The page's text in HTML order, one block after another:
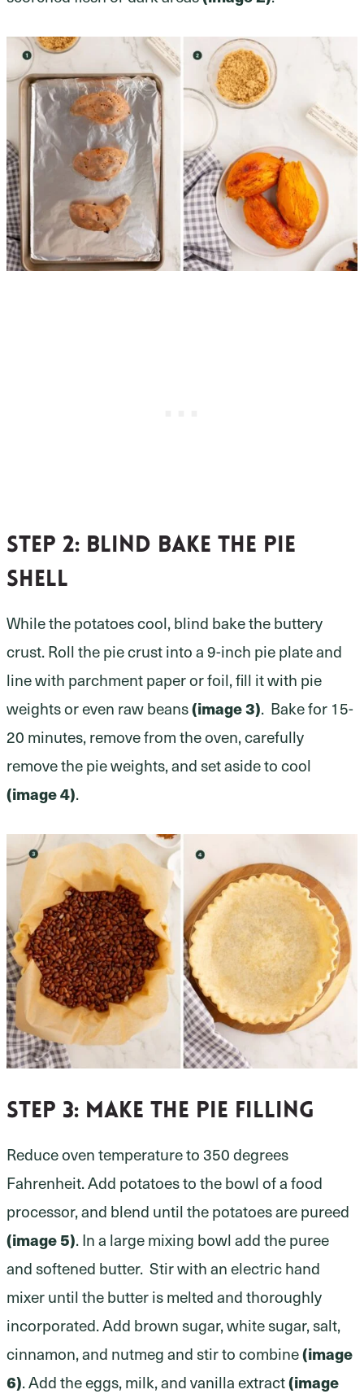
Step 2: blind bake the pie
shell
While the potatoes cool, blind bake the buttery
crust. Roll the pie crust into a 9-inch pie plate and
line with parchment paper or foil, fill it with pie
weights or even raw beans(image 3). Bake for 15-
20 minutes, remove from the oven, carefully
remove the pie weights, and set aside to cool
(image 4).
Step 3: make the pie filling
Reduce oven temperature to 350 degrees
Fahrenheit. Add potatoes to the bowl of a food
processor, and blend until the potatoes are pureed
(image 5). In a large mixing bowl add the puree
and softened butter. Stir with an electric hand
mixer until the butter is melted and thoroughly
incorporated. Add brown sugar, white sugar, salt,
cinnamon, and nutmeg and stir to combine(image
6). Add the eggs, milk, and vanilla extract(image